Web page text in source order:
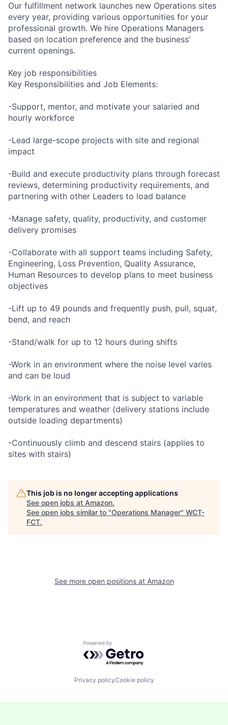
Our fulfillment network launches new Operations sites
every year, providing various opportunities for your
professional growth. We hire Operations Managers
based on location preference and the business’
current openings.
Key job responsibilities
Key Responsibilities and Job Elements:
-Support, mentor, and motivate your salaried and
hourly workforce
-Lead large-scope projects with site and regional
impact
-Build and execute productivity plans through forecast
reviews, determining productivity requirements, and
partnering with other Leaders to load balance
-Manage safety, quality, productivity, and customer
delivery promises
-Collaborate with all support teams including Safety,
Engineering, Loss Prevention, Quality Assurance,
Human Resources to develop plans to meet business
objectives
-Lift up to 49 pounds and frequently push, pull, squat,
bend, and reach
-Stand/walk for up to 12 hours during shifts
-Work in an environment where the noise level varies
and can be loud
-Work in an environment that is subject to variable
temperatures and weather (delivery stations include
outside loading departments)
-Continuously climb and descend stairs (applies to
sites with stairs)
This job is no longer accepting applications
See open jobs at Amazon.
See open jobs similar to "Operations Manager" WCT-
FCT.
See more open positions at Amazon
Powered by Getro.com
Privacy policyCookie policy